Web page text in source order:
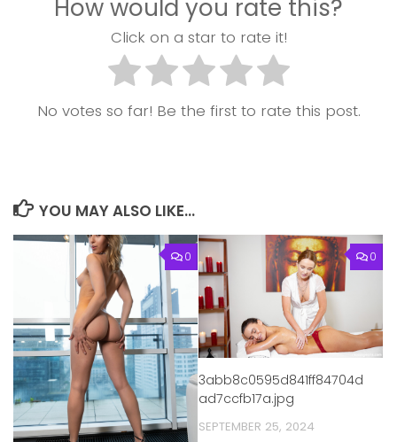
How would you rate this?
Click on a star to rate it!
No votes so far! Be the first to rate this post.
YOU MAY ALSO LIKE...
0 0
3abb8c0595d841ff84704d
ad7ccfb17a.jpg
SEPTEMBER 25, 2024